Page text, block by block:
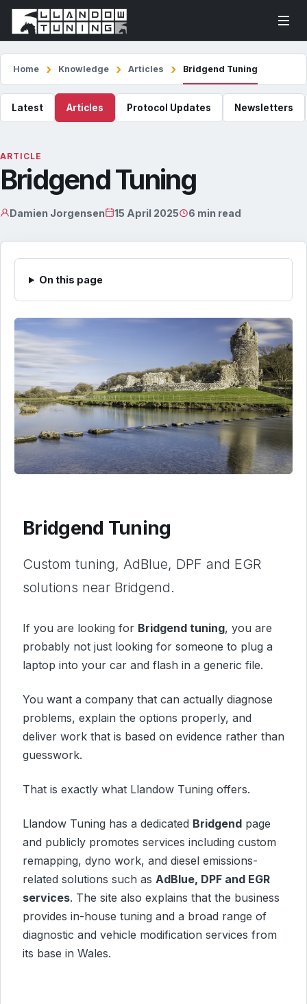
Home Knowledge Articles Bridgend Tuning
Latest Articles Protocol Updates Newsletters
ARTICLE
Bridgend Tuning
Damien Jorgensen 15 April 2025 6 min read
On this page
Bridgend Tuning
Custom tuning, AdBlue, DPF and EGR
solutions near Bridgend.
If you are looking for Bridgend tuning, you are
probably not just looking for someone to plug a
laptop into your car and flash in a generic file.
You want a company that can actually diagnose
problems, explain the options properly, and
deliver work that is based on evidence rather than
guesswork.
That is exactly what Llandow Tuning offers.
Llandow Tuning has a dedicated Bridgend page
and publicly promotes services including custom
remapping, dyno work, and diesel emissions-
related solutions such as AdBlue, DPF and EGR
services. The site also explains that the business
provides in-house tuning and a broad range of
diagnostic and vehicle modification services from
its base in Wales.